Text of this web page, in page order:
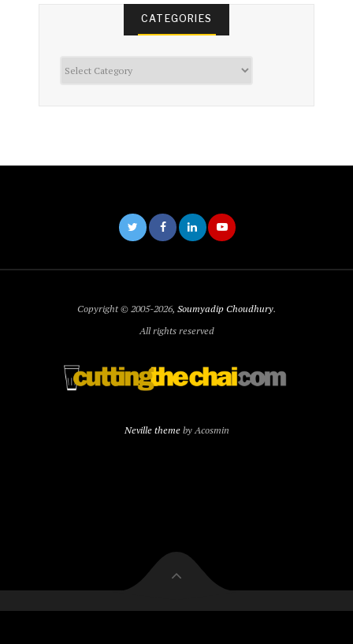
CATEGORIES
Copyright © 2005-2026, Soumyadip Choudhury.
All rights reserved
Neville themeby Acosmin